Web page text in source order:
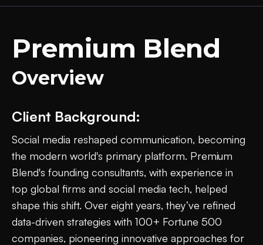
Premium Blend
Overview
Client Background:
Social media reshaped communication, becoming
the modern world's primary platform. Premium
Blend's founding consultants, with experience in
top global firms and social media tech, helped
shape this shift. Over eight years, they’ve refined
data-driven strategies with 100+ Fortune 500
companies, pioneering innovative approaches for